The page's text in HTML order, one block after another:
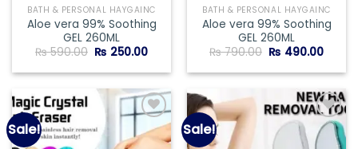
BATH & PERSONAL HAYGAINC
Aloe vera 99% Soothing
GEL 260ML
₨590.00 Original
was:
₨ 250.00Current
is:
BATH & PERSONAL HAYGAINC
Aloe vera 99% Soothing
GEL 260ML
₨790.00 Original
was:
₨ 490.00
is:
Sale! Sale!